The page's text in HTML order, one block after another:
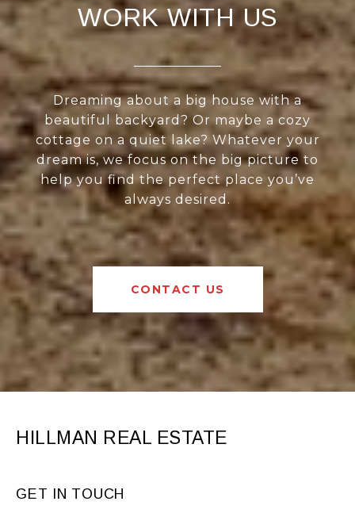
WORK WITH US
Dreaming about a big house with a
beautiful backyard? Or maybe a cozy
cottage on a quiet lake? Whatever your
dream is, we focus on the big picture to
help you find the perfect place you’ve
always desired.
CONTACT US
HILLMAN REAL ESTATE
GET IN TOUCH